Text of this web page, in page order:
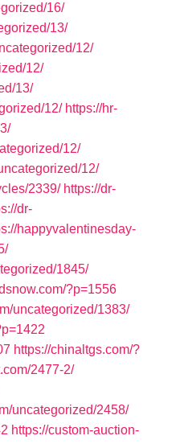
16/
13/
12/
12/
13/
12/ https://hr-
12/
12/
2339/ https://dr-
dr-
happyvalentinesday-
1845/
?p=1556
uncategorized/1383/
https://chinaltgs.com/?
2477-2/
uncategorized/2458/
https://custom-auction-